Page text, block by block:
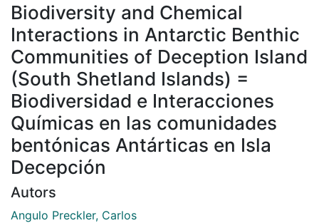
Biodiversity and Chemical
Interactions in Antarctic Benthic
Communities of Deception Island
(South Shetland Islands) =
Biodiversidad e Interacciones
Químicas en las comunidades
bentónicas Antárticas en Isla
Decepción
Autors
Angulo Preckler, Carlos